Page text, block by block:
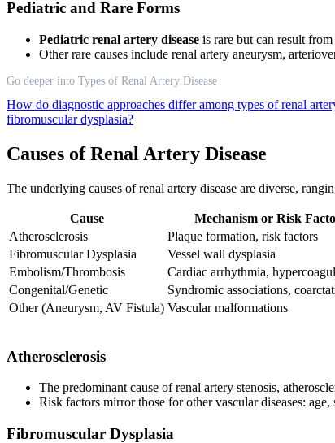
Pediatric and Rare Forms
Pediatric renal artery disease is rare but can result
Other rare causes include renal artery aneurysm,
Go deeper into Types of Renal Artery Disease
How do diagnostic approaches differ among types of renal
fibromuscular dysplasia?
Causes of Renal Artery Disease
The underlying causes of renal artery disease are diverse,
Cause Mechanism or Risk
Atherosclerosis
Plaque formation, risk factors
Fibromuscular Dysplasia
Vessel wall dysplasia
Embolism/Thrombosis
Cardiac arrhythmia,
Congenital/Genetic
Syndromic associations,
Other (Aneurysm, AV Fistula) Vascular malformations
Atherosclerosis
The predominant cause of renal artery stenosis,
Risk factors mirror those for other vascular diseases:
Fibromuscular Dysplasia